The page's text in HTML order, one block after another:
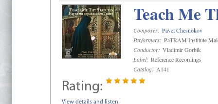
Teach Me
Composer: Pavel Chesnokov
Performers: PaTRAM Institute
Conductor: Vladimir Gorbik
Label: Reference Recordings
Catalog: A141
Rating:
View details and listen